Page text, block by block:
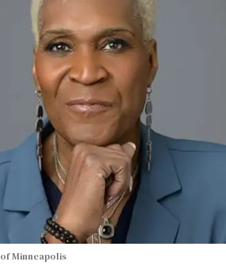
Minneapolis